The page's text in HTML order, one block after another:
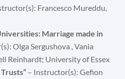
Francesco Mureddu,
Marriage made in
Olga Sergushova , Vania
Reinhardt; University of Essex
– Instructor(s): Gefion